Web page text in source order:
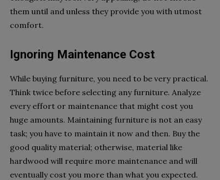
them until and unless they provide you with utmost
comfort.
Ignoring Maintenance Cost
While buying furniture, you need to be very practical.
Think twice before selecting any furniture. Analyze
every effort or maintenance that might cost you
huge amounts. Maintaining furniture is not an easy
task; you have to maintain it now and then. Buy the
good quality material; otherwise, material like
hardwood will require more maintenance and will
eventually cost you more than what you expected.